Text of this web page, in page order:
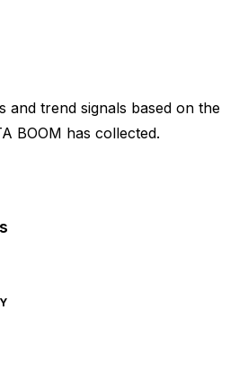
and trend signals based on the
BOOM has collected.